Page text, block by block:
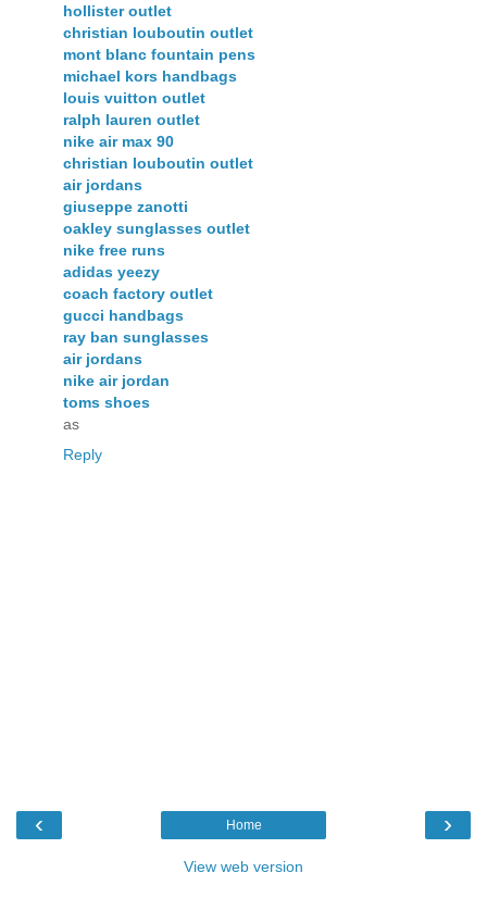
hollister outlet
christian louboutin outlet
mont blanc fountain pens
michael kors handbags
louis vuitton outlet
ralph lauren outlet
nike air max 90
christian louboutin outlet
air jordans
giuseppe zanotti
oakley sunglasses outlet
nike free runs
adidas yeezy
coach factory outlet
gucci handbags
ray ban sunglasses
air jordans
nike air jordan
toms shoes
as
Reply
‹ ›
Home
View web version